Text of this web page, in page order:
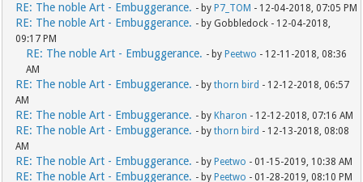
RE: The noble Art - Embuggerance. - by P7_TOM - 12-04-2018, 07:05 PM
RE: The noble Art - Embuggerance. - by Gobbledock - 12-04-2018,
09:17 PM
RE: The noble Art - Embuggerance. - by Peetwo - 12-11-2018, 08:36
AM
RE: The noble Art - Embuggerance. - bythorn bird - 12-12-2018, 06:57
AM
RE: The noble Art - Embuggerance. - by Kharon - 12-12-2018, 07:16 AM
RE: The noble Art - Embuggerance. - bythorn bird - 12-13-2018, 08:08
AM
RE: The noble Art - Embuggerance. - by Peetwo - 01-15-2019, 10:38 AM
RE: The noble Art - Embuggerance. - by Peetwo - 01-28-2019, 08:10 PM